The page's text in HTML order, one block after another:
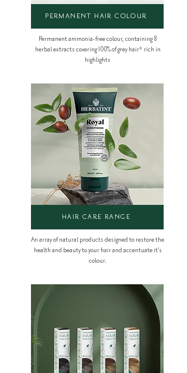
PERMANENT HAIR COLOUR
Permanent ammonia-free colour, containing 8
herbal extracts covering 100% of grey hair* rich in
highlights
HAIR CARE RANGE
An array of natural products designed to restore the
health and beauty to your hair and accentuate it's
colour.